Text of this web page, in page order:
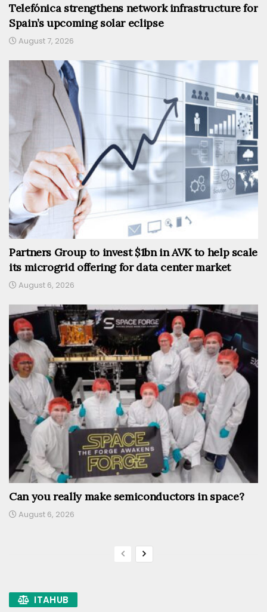
Telefónica strengthens network infrastructure for
Spain’s upcoming solar eclipse
August 7, 2026
Partners Group to invest $1bn in AVK to help scale
its microgrid offering for data center market
August 6, 2026
Can you really make semiconductors in space?
August 6, 2026
ITAHUB